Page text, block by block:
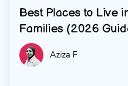
Best Places to Live
Families (2026
Aziza F